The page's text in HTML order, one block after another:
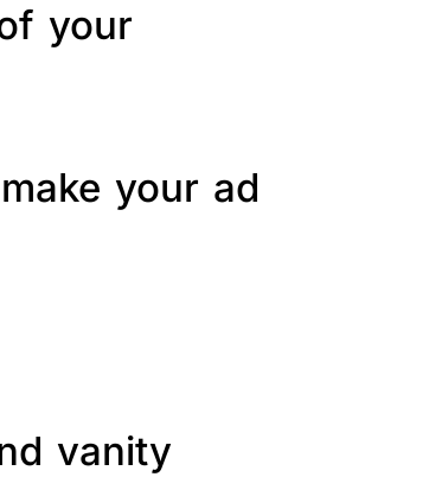
your
your ad
vanity